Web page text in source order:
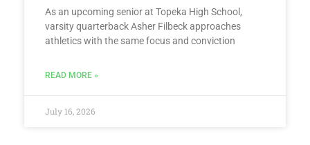
As an upcoming senior at Topeka High School,
varsity quarterback Asher Filbeck approaches
athletics with the same focus and conviction
READ MORE »
July 16, 2026